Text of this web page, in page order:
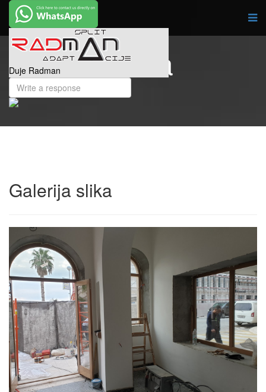
Duje Radman
Galerija slika
Galerija slika